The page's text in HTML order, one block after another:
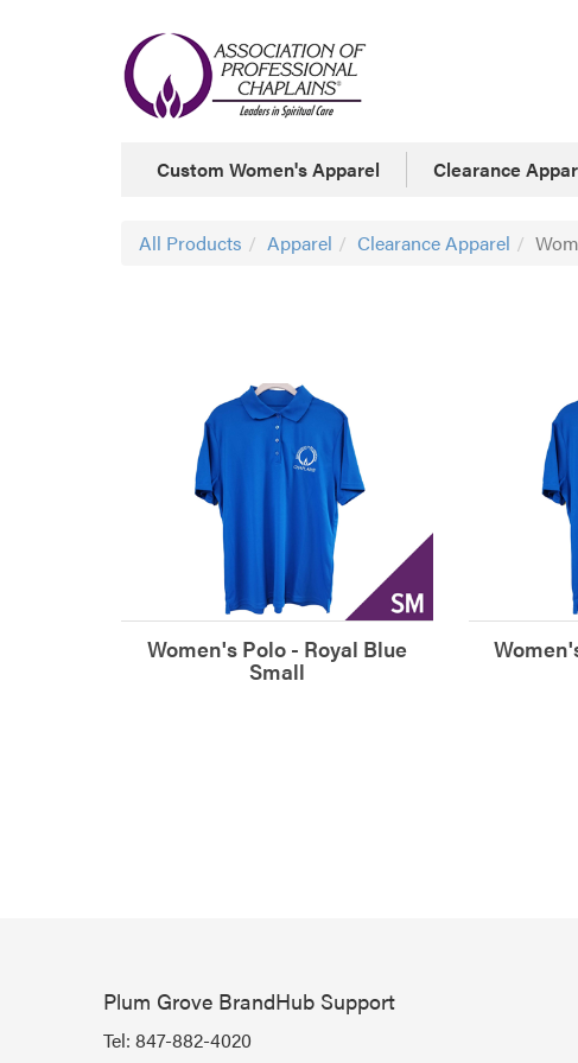
Custom Women's Apparel Clearance
All Products Apparel Clearance Apparel
Women's Polo - Royal Blue
Small
Plum Grove BrandHub Support
Tel: 847-882-4020